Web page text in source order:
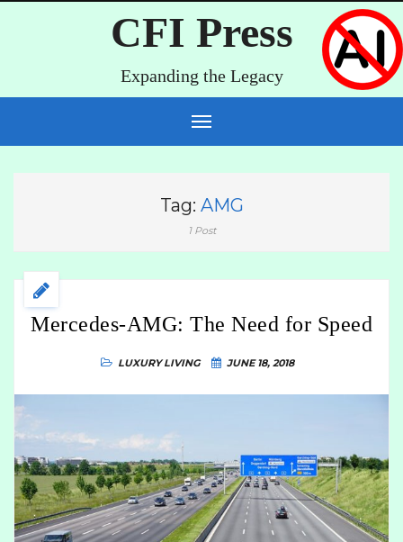
CFI Press
Expanding the Legacy
Tag: AMG
1 Post
Mercedes-AMG: The Need for Speed
LUXURY LIVING JUNE 18, 2018